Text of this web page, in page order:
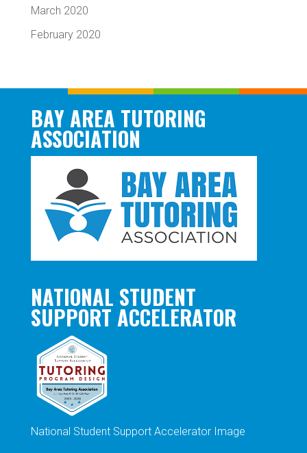
March 2020
February 2020
BAY AREA TUTORING
ASSOCIATION
NATIONAL STUDENT
SUPPORT ACCELERATOR
National Student Support Accelerator Image